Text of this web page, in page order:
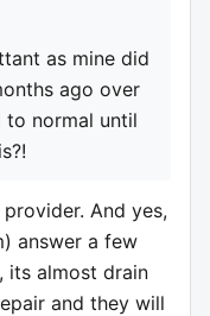
as mine did
ago over
to normal until
And yes,
answer a few
its almost drain
and they will